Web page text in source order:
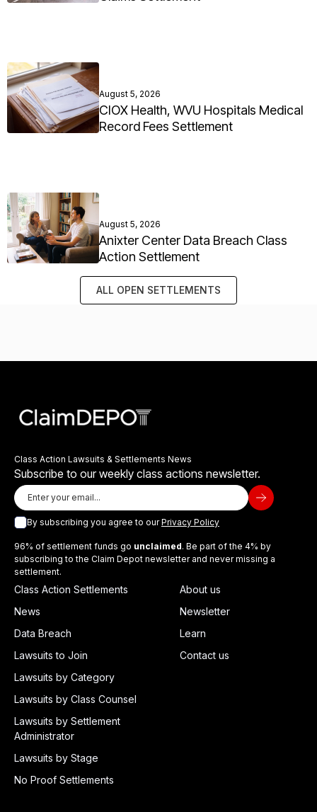
August 5, 2026
CIOX Health, WVU Hospitals Medical
Record Fees Settlement
August 5, 2026
Anixter Center Data Breach Class
Action Settlement
ALL OPEN SETTLEMENTS
Class Action Lawsuits & Settlements News
Subscribe to our weekly class actions newsletter.
By subscribing you agree to ourPrivacy Policy
96% of settlement funds go unclaimed. Be part of the 4% by
subscribing to the Claim Depot newsletter and never missing a
settlement.
Class Action Settlements
News
Data Breach
Lawsuits to Join
Lawsuits by Category
Lawsuits by Class Counsel
Lawsuits by Settlement
Administrator
Lawsuits by Stage
No Proof Settlements
About us
Newsletter
Learn
Contact us